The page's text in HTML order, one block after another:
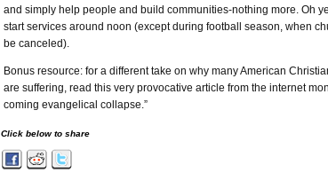
and simply help people and build communities-nothing more. Oh
start services around noon (except during football season, when
be canceled).
Bonus resource: for a different take on why many American
are suffering, read this very provocative article from the internet
coming evangelical collapse.”
Click below to share